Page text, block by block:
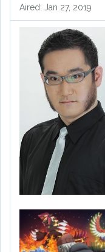
Aired: Jan 27, 2019